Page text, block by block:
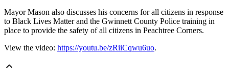
Mayor Mason also discusses his concerns for all citizens in response
to Black Lives Matter and the Gwinnett County Police training in
place to provide the safety of all citizens in Peachtree Corners.
View the video: https://youtu.be/zRiiCqwu6uo.